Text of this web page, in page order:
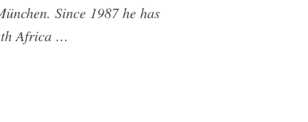
Since 1987 he has
Africa …